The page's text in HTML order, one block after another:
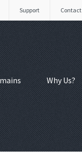
Contact
Support
Why Us?